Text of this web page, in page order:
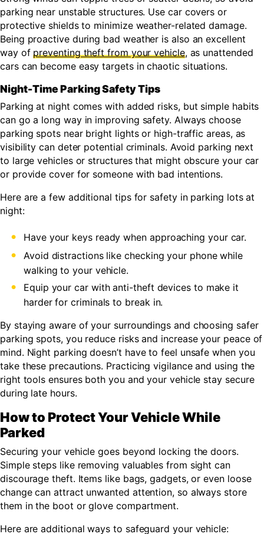
parking near unstable structures. Use car covers or
protective shields to minimize weather-related damage.
Being proactive during bad weather is also an excellent
way ofpreventing theft from your vehicle, as unattended
cars can become easy targets in chaotic situations.
Night-Time Parking Safety Tips
Parking at night comes with added risks, but simple habits
can go a long way in improving safety. Always choose
parking spots near bright lights or high-traffic areas, as
visibility can deter potential criminals. Avoid parking next
to large vehicles or structures that might obscure your car
or provide cover for someone with bad intentions.
Here are a few additional tips for safety in parking lots at
night:
Have your keys ready when approaching your car.
Avoid distractions like checking your phone while
walking to your vehicle.
Equip your car with anti-theft devices to make it
harder for criminals to break in.
By staying aware of your surroundings and choosing safer
parking spots, you reduce risks and increase your peace of
mind. Night parking doesn’t have to feel unsafe when you
take these precautions. Practicing vigilance and using the
right tools ensures both you and your vehicle stay secure
during late hours.
How to Protect Your Vehicle While
Parked
Securing your vehicle goes beyond locking the doors.
Simple steps like removing valuables from sight can
discourage theft. Items like bags, gadgets, or even loose
change can attract unwanted attention, so always store
them in the boot or glove compartment.
Here are additional ways to safeguard your vehicle: